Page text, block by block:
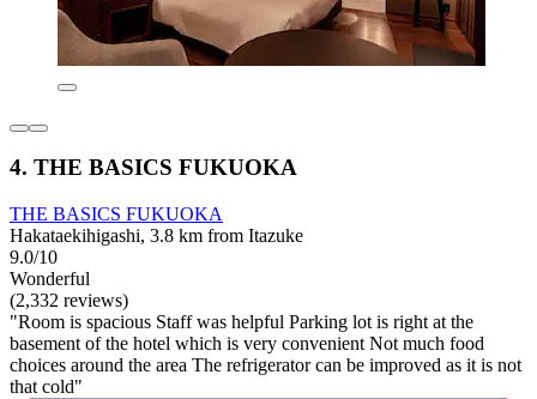
4. THE BASICS FUKUOKA
THE BASICS FUKUOKA
Hakataekihigashi, 3.8 km from Itazuke
9.0/10
Wonderful
(2,332 reviews)
"Room is spacious Staff was helpful Parking lot is right at the
basement of the hotel which is very convenient Not much food
choices around the area The refrigerator can be improved as it is not
that cold"